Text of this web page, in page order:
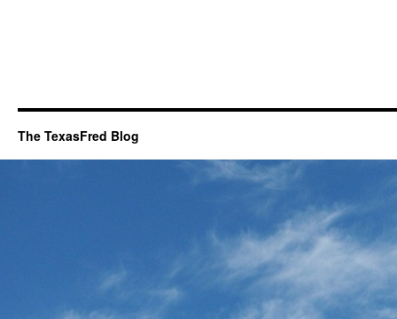
The TexasFred Blog